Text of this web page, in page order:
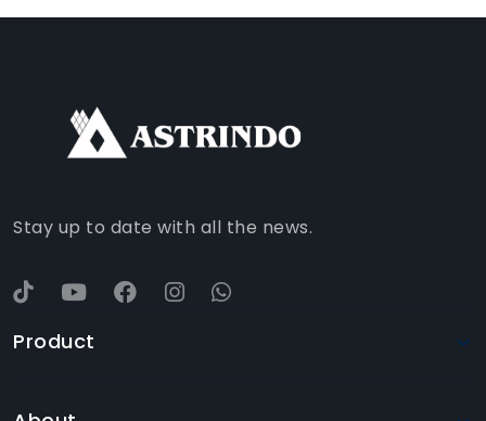
Stay up to date with all the news.
Product
WHATSAPP
YOUTUBE